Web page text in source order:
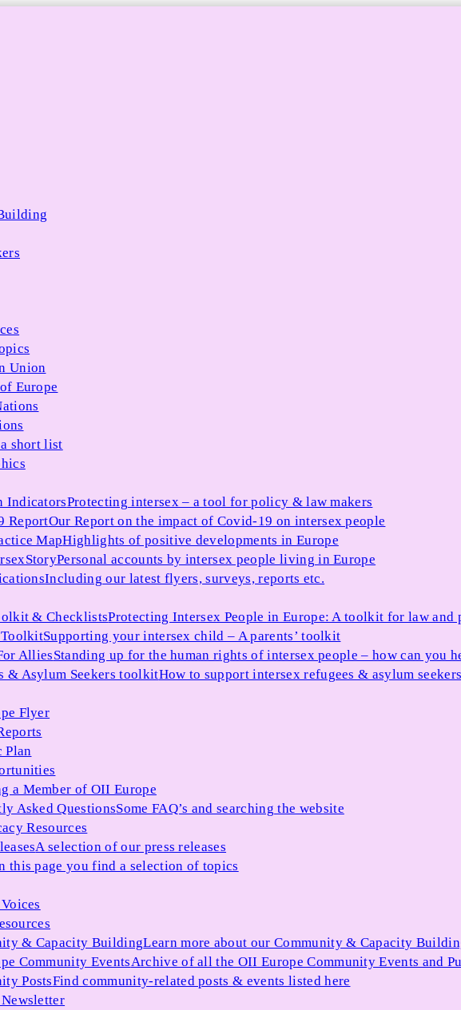
Union
Europe
short list
IndicatorsProtecting intersex – a tool for policy & law makers
ReportOur Report on the impact of Covid-19 on intersex people
MapHighlights of positive developments in Europe
Personal accounts by intersex people living in Europe
Including our latest flyers, surveys, reports etc.
& ChecklistsProtecting Intersex People in Europe: A toolkit for law and
ToolkitSupporting your intersex child – A parents’ toolkit
AlliesStanding up for the human rights of intersex people – how can you
& Asylum Seekers toolkitHow to support intersex refugees & asylum seekers
Flyer
Plan
a Member of OII Europe
Asked QuestionsSome FAQ’s and searching the website
Resources
A selection of our press releases
this page you find a selection of topics
& Capacity BuildingLearn more about our Community & Capacity
Community EventsArchive of all the OII Europe Community Events and
PostsFind community-related posts & events listed here